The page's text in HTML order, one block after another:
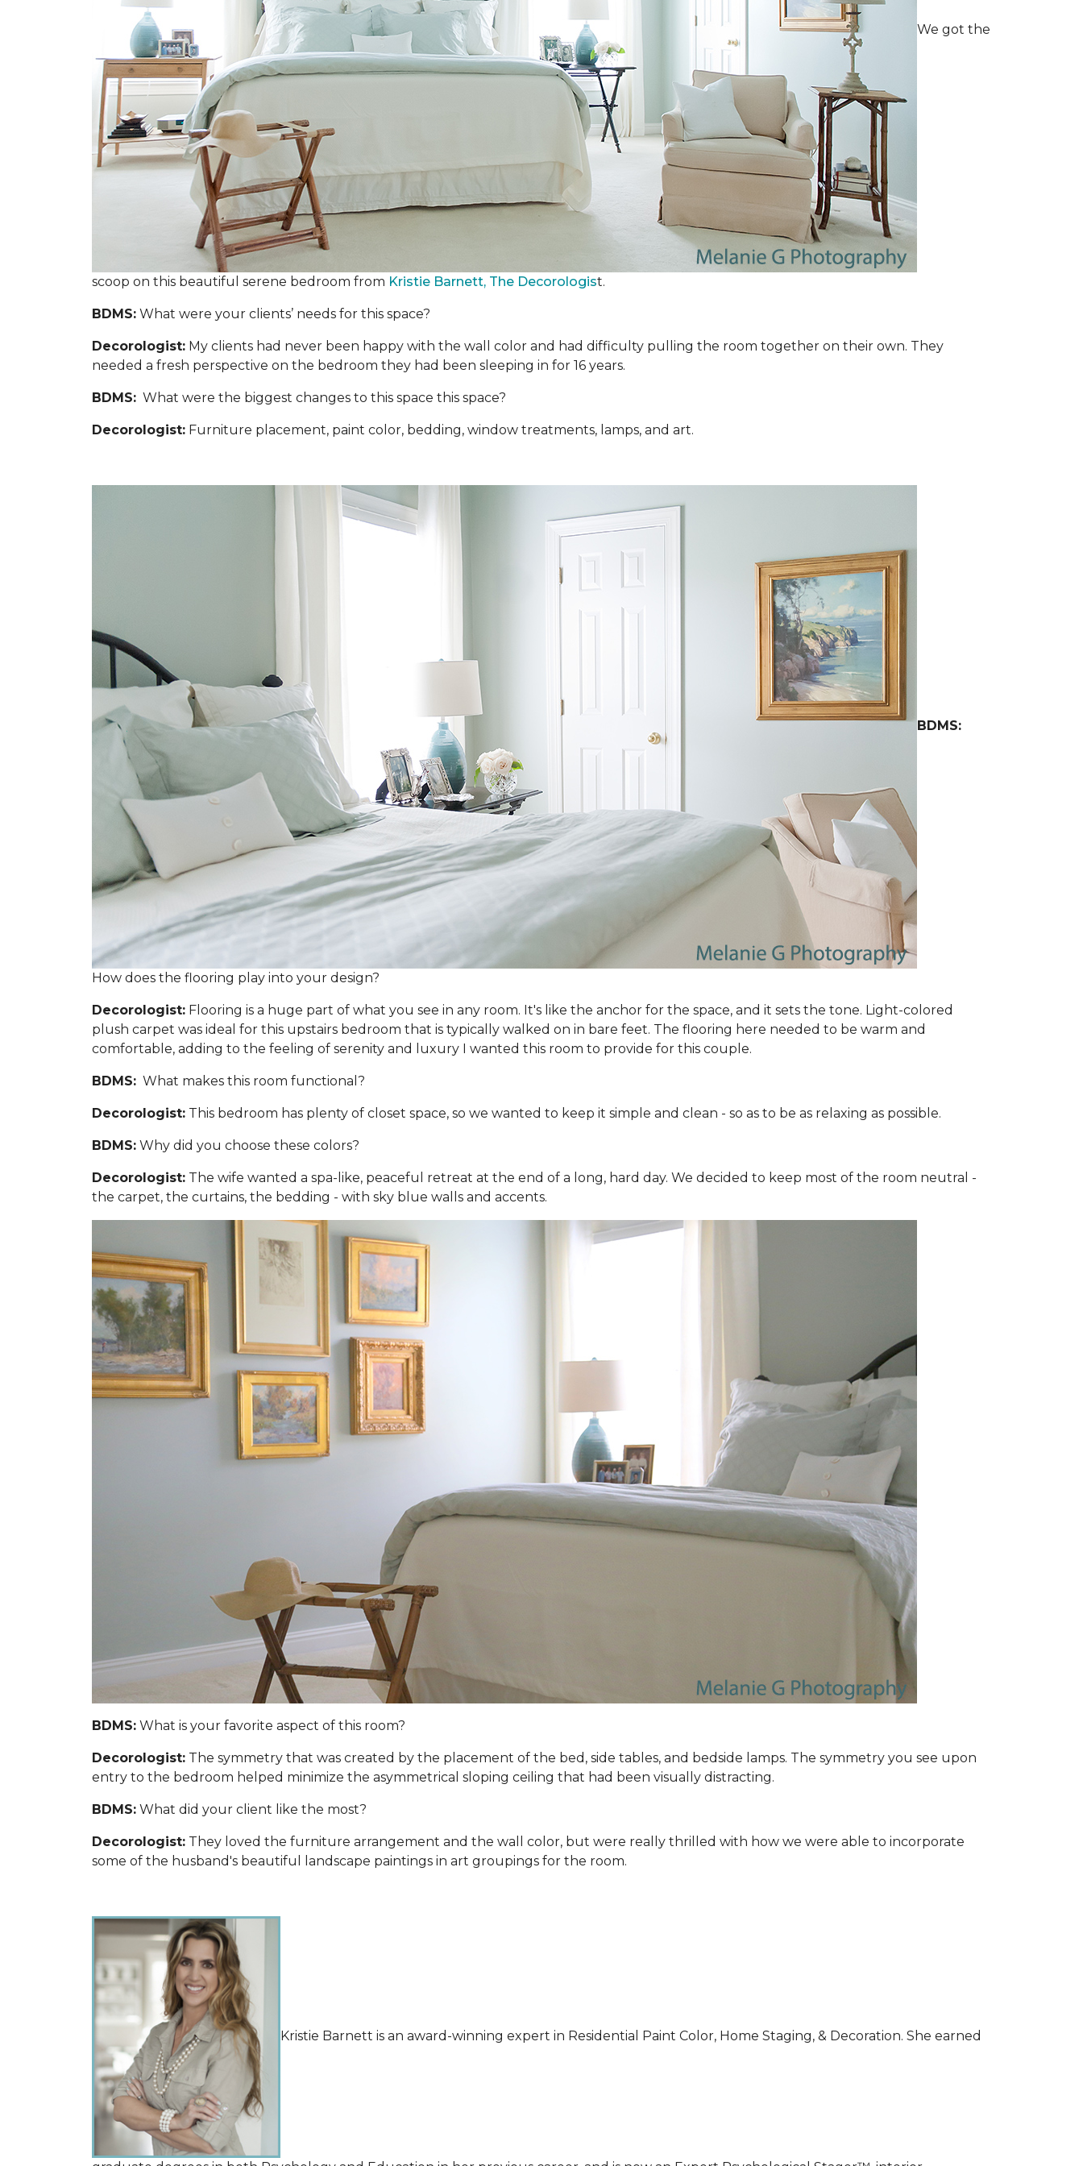
We got the
scoop on this beautiful serene bedroom from Kristie Barnett, The Decorologist.
BDMS: What were your clients’ needs for this space?
Decorologist: My clients had never been happy with the wall color and had difficulty pulling the room together on their own. They
needed a fresh perspective on the bedroom they had been sleeping in for 16 years.
BDMS: What were the biggest changes to this space this space?
Decorologist: Furniture placement, paint color, bedding, window treatments, lamps, and art.
BDMS:
How does the flooring play into your design?
Decorologist: Flooring is a huge part of what you see in any room. It's like the anchor for the space, and it sets the tone. Light-colored
plush carpet was ideal for this upstairs bedroom that is typically walked on in bare feet. The flooring here needed to be warm and
comfortable, adding to the feeling of serenity and luxury I wanted this room to provide for this couple.
BDMS: What makes this room functional?
Decorologist: This bedroom has plenty of closet space, so we wanted to keep it simple and clean - so as to be as relaxing as possible.
BDMS: Why did you choose these colors?
Decorologist: The wife wanted a spa-like, peaceful retreat at the end of a long, hard day. We decided to keep most of the room neutral -
the carpet, the curtains, the bedding - with sky blue walls and accents.
BDMS: What is your favorite aspect of this room?
Decorologist: The symmetry that was created by the placement of the bed, side tables, and bedside lamps. The symmetry you see upon
entry to the bedroom helped minimize the asymmetrical sloping ceiling that had been visually distracting.
BDMS: What did your client like the most?
Decorologist: They loved the furniture arrangement and the wall color, but were really thrilled with how we were able to incorporate
some of the husband's beautiful landscape paintings in art groupings for the room.
Kristie Barnett is an award-winning expert in Residential Paint Color, Home Staging, & Decoration. She earned